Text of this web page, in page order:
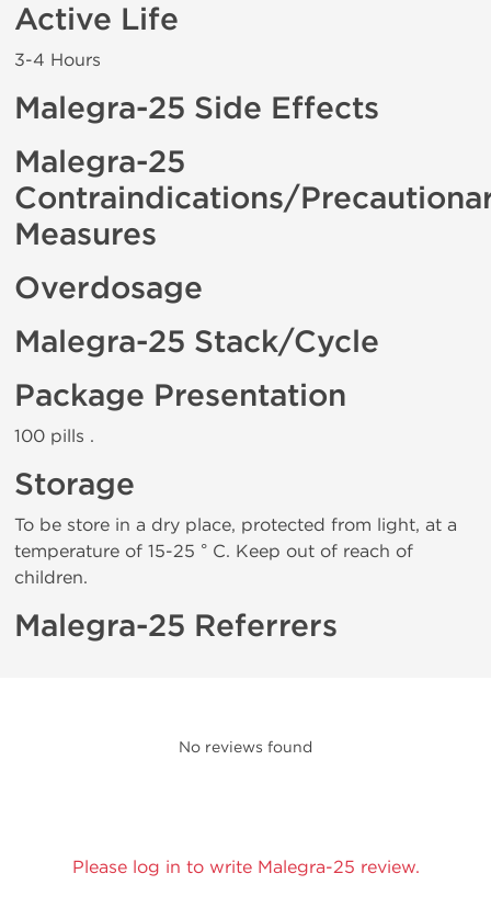
Active Life
3-4 Hours
Malegra-25 Side Effects
Malegra-25
Contraindications/
Measures
Overdosage
Malegra-25 Stack/Cycle
Package Presentation
100 pills .
Storage
To be store in a dry place, protected from light, at a
temperature of 15-25 ° C. Keep out of reach of
children.
Malegra-25 Referrers
No reviews found
Please log in to write Malegra-25 review.